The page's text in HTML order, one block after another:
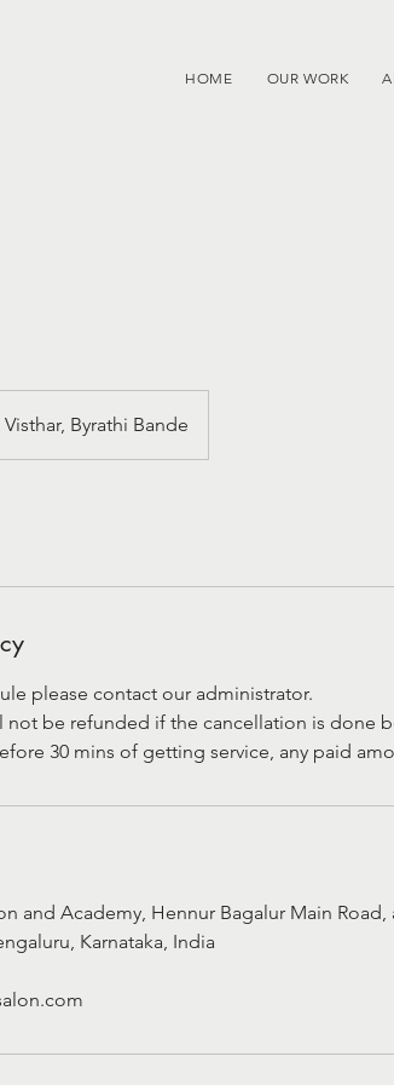
HOME OUR WORK
Visthar, Byrathi Bande
please contact our administrator.
be refunded if the cancellation is done
30 mins of getting service, any paid
and Academy, Hennur Bagalur Main Road,
Karnataka, India